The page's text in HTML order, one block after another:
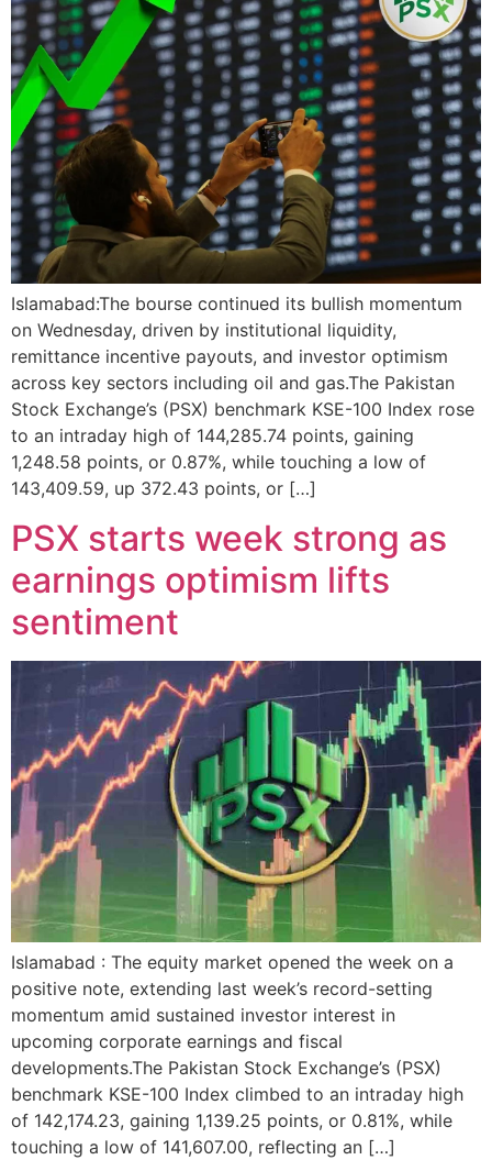
Islamabad:The bourse continued its bullish momentum
on Wednesday, driven by institutional liquidity,
remittance incentive payouts, and investor optimism
across key sectors including oil and gas.The Pakistan
Stock Exchange’s (PSX) benchmark KSE-100 Index rose
to an intraday high of 144,285.74 points, gaining
1,248.58 points, or 0.87%, while touching a low of
143,409.59, up 372.43 points, or […]
PSX starts week strong as
earnings optimism lifts
sentiment
Islamabad : The equity market opened the week on a
positive note, extending last week’s record-setting
momentum amid sustained investor interest in
upcoming corporate earnings and fiscal
developments.The Pakistan Stock Exchange’s (PSX)
benchmark KSE-100 Index climbed to an intraday high
of 142,174.23, gaining 1,139.25 points, or 0.81%, while
touching a low of 141,607.00, reflecting an […]